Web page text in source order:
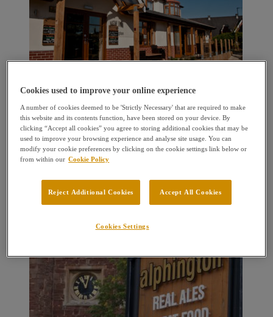
Cookies used to improve your online experience
A number of cookies deemed to be 'Strictly Necessary' that are required to make
this website and its contents function, have been stored on your device. By
clicking “Accept all cookies” you agree to storing additional cookies that may be
used to improve your browsing experience and analyse site usage. You can
modify your cookie preferences by clicking on the cookie settings link below or
from within our Cookie Policy
Reject Additional Cookies Accept All Cookies
Cookies Settings